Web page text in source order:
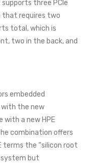
supports three PCIe
that requires two
total, which is
two in the back, and
embedded
the new
with a new HPE
combination offers
the “silicon root
system but